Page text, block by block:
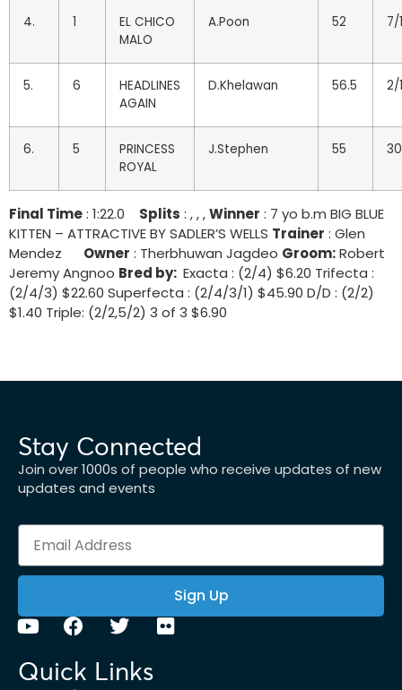
4. 1
EL CHICO
MALO
A.Poon 52 7/1
5. 6
HEADLINES
AGAIN
D.Khelawan 56.5 2/1
6. 5
PRINCESS
ROYAL
J.Stephen 55
Final Time: 1:22.0 Splits : , , ,Winner : 7 yo b.m BIG BLUE
KITTEN – ATTRACTIVE BY SADLER’S WELLS Trainer : Glen
Mendez Owner : Therbhuwan Jagdeo Groom:Robert
Jeremy Angnoo Bred by: Exacta : (2/4) $6.20 Trifecta :
(2/4/3) $22.60 Superfecta : (2/4/3/1) $45.90 D/D : (2/2)
$1.40 Triple: (2/2,5/2) 3 of 3 $6.90
Stay Connected
Join over 1000s of people who receive updates of new
updates and events
Sign Up
Quick Links